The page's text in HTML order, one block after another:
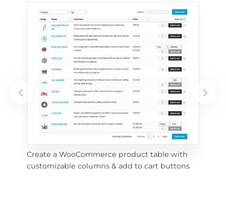
Create a WooCommerce product table with
customizable columns & add to cart buttons